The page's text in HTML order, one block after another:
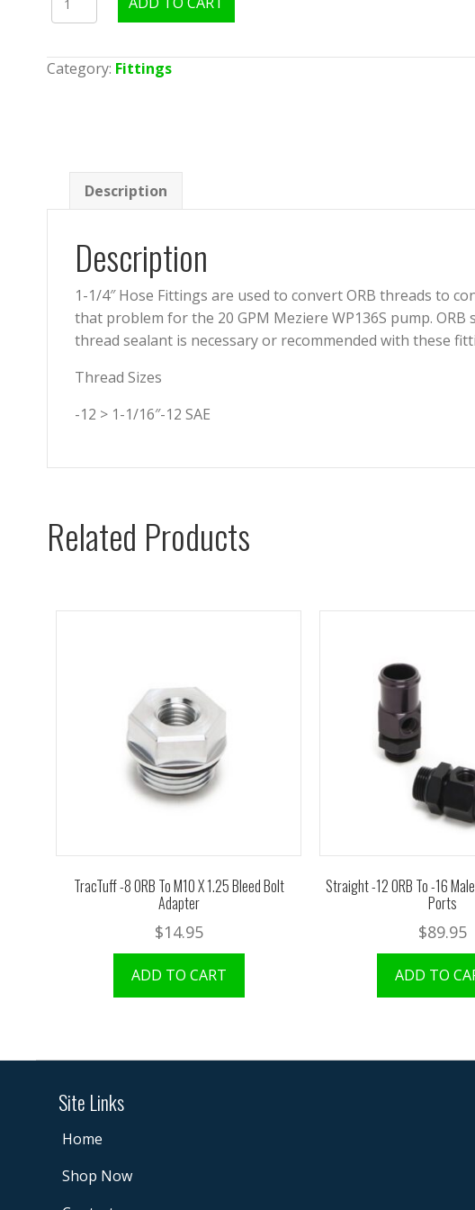
ORB
1.25"
Hose
Category: Fittings
Description
Description
1-1/4″ Hose Fittings are used to convert ORB threads to
that problem for the 20 GPM Meziere WP136S pump.
thread sealant is necessary or recommended with these
Thread Sizes
-12 > 1-1/16″-12 SAE
Related Products
TracTuff -8 ORB To M10 X 1.25 Bleed Bolt
Adapter
$14.95
ADD TO CART
Straight -12 ORB To -16
Ports
$89.95
ADD TO
Site Links
Home
Shop Now